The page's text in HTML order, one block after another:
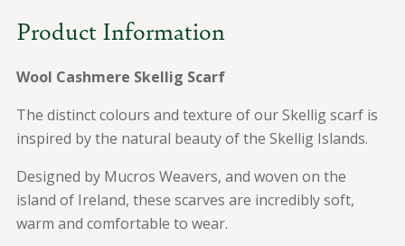
Product Information
Wool Cashmere Skellig Scarf
The distinct colours and texture of our Skellig scarf is
inspired by the natural beauty of the Skellig Islands.
Designed by Mucros Weavers, and woven on the
island of Ireland, these scarves are incredibly soft,
warm and comfortable to wear.